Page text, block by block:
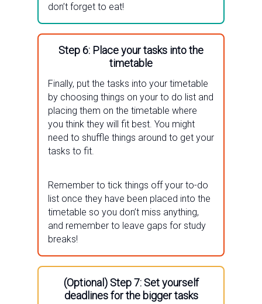
don’t forget to eat!
Step 6: Place your tasks into the
timetable
Finally, put the tasks into your timetable
by choosing things on your to do list and
placing them on the timetable where
you think they will fit best. You might
need to shuffle things around to get your
tasks to fit.
Remember to tick things off your to-do
list once they have been placed into the
timetable so you don’t miss anything,
and remember to leave gaps for study
breaks!
(Optional) Step 7: Set yourself
deadlines for the bigger tasks